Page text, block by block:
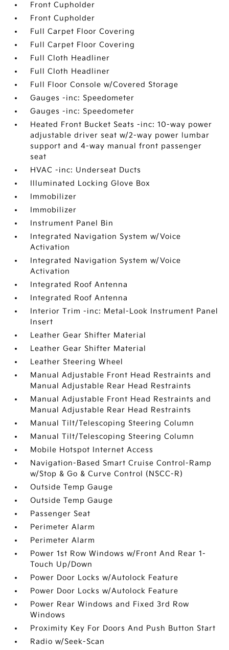
Front Cupholder
Front Cupholder
Full Carpet Floor Covering
Full Carpet Floor Covering
Full Cloth Headliner
Full Cloth Headliner
Full Floor Console w/Covered Storage
Gauges -inc: Speedometer
Gauges -inc: Speedometer
Heated Front Bucket Seats -inc: 10-way power
adjustable driver seat w/2-way power lumbar
support and 4-way manual front passenger
seat
HVAC -inc: Underseat Ducts
Illuminated Locking Glove Box
Immobilizer
Immobilizer
Instrument Panel Bin
Integrated Navigation System w/Voice
Activation
Integrated Navigation System w/Voice
Activation
Integrated Roof Antenna
Integrated Roof Antenna
Interior Trim -inc: Metal-Look Instrument Panel
Insert
Leather Gear Shifter Material
Leather Gear Shifter Material
Leather Steering Wheel
Manual Adjustable Front Head Restraints and
Manual Adjustable Rear Head Restraints
Manual Adjustable Front Head Restraints and
Manual Adjustable Rear Head Restraints
Manual Tilt/Telescoping Steering Column
Manual Tilt/Telescoping Steering Column
Mobile Hotspot Internet Access
Navigation-Based Smart Cruise Control-Ramp
w/Stop & Go & Curve Control (NSCC-R)
Outside Temp Gauge
Outside Temp Gauge
Passenger Seat
Perimeter Alarm
Perimeter Alarm
Power 1st Row Windows w/Front And Rear 1-
Touch Up/Down
Power Door Locks w/Autolock Feature
Power Door Locks w/Autolock Feature
Power Rear Windows and Fixed 3rd Row
Windows
Proximity Key For Doors And Push Button Start
Radio w/Seek-Scan